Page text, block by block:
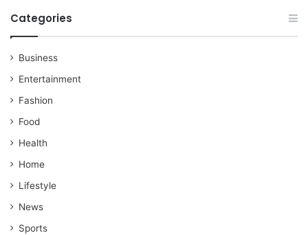
Categories
Business
Entertainment
Fashion
Food
Health
Home
Lifestyle
News
Sports